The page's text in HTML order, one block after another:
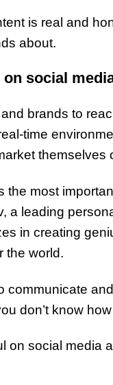
is real and
about.
social
brands to
time
themselves
the most
a leading
in creating
the world.
communicate
don’t know
on social media